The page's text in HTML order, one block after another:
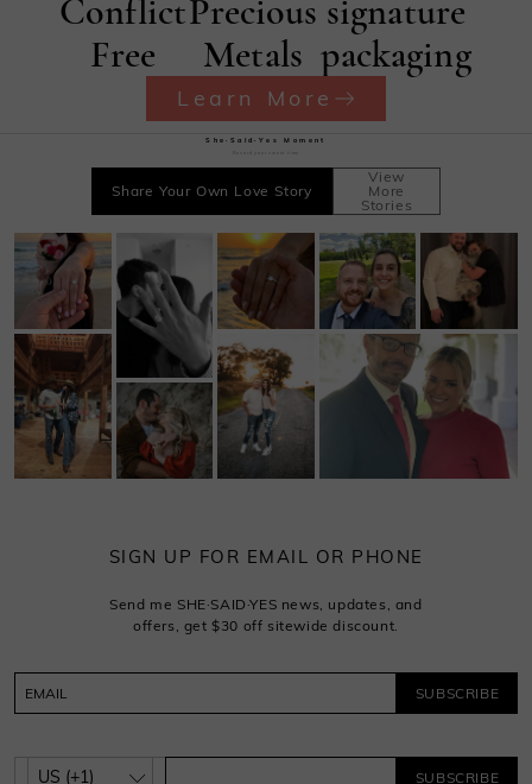
Conflict
Free
Precious
Metals
signature
packaging
Learn More
She·Said·Yes Moment
Share Your Own Love Story
View
More
Stories
SIGN UP FOR EMAIL OR PHONE
Send me SHE·SAID·YES news, updates, and
offers, get $30 off sitewide discount.
SUBSCRIBE
SUBSCRIBE